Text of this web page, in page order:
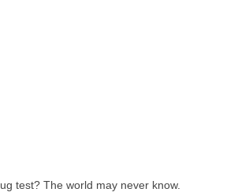
test? The world may never know.